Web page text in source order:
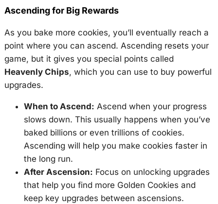
Ascending for Big Rewards
As you bake more cookies, you’ll eventually reach a
point where you can ascend. Ascending resets your
game, but it gives you special points called
Heavenly Chips, which you can use to buy powerful
upgrades.
When to Ascend: Ascend when your progress
slows down. This usually happens when you’ve
baked billions or even trillions of cookies.
Ascending will help you make cookies faster in
the long run.
After Ascension: Focus on unlocking upgrades
that help you find more Golden Cookies and
keep key upgrades between ascensions.